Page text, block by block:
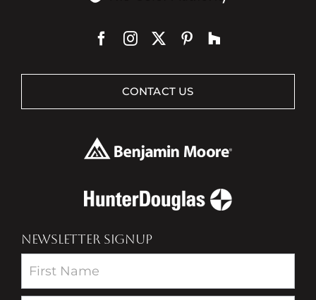
CONTACT US
NEWSLETTER SIGNUP
Newsletter